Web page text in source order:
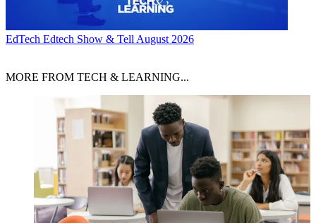
EdTech Edtech Show & Tell August 2026
MORE FROM TECH & LEARNING...